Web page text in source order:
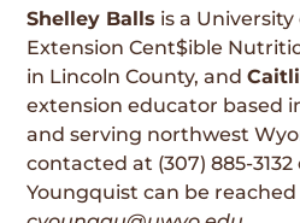
Shelley Balls is a
Extension Cent$ible
in Lincoln County, and
extension educator based
and serving northwest
contacted at (307) 885-
Youngquist can be reached